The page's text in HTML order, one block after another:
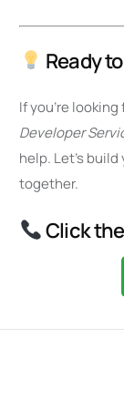
Ready
If you’re
Developer
help. Let’s
together.
Click